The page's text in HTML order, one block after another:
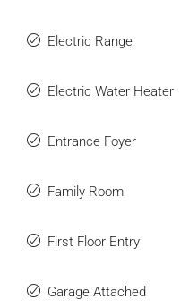
Electric Range
Electric Water Heater
Entrance Foyer
Family Room
First Floor Entry
Garage Attached